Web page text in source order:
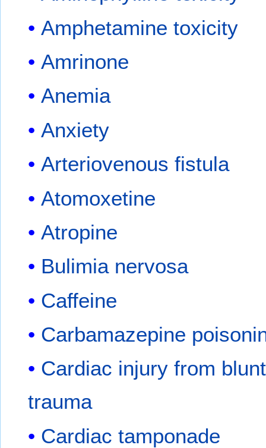
Amphetamine toxicity
Amrinone
Anemia
Anxiety
Arteriovenous fistula
Atomoxetine
Atropine
Bulimia nervosa
Caffeine
Carbamazepine
Cardiac injury from blunt
trauma
Cardiac tamponade